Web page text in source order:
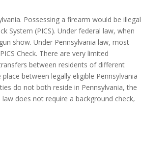
Possessing a firearm would be illegal
System (PICS). Under federal law, when
show. Under Pennsylvania law, most
Check. There are very limited
between residents of different
between legally eligible Pennsylvania
do not both reside in Pennsylvania, the
does not require a background check,